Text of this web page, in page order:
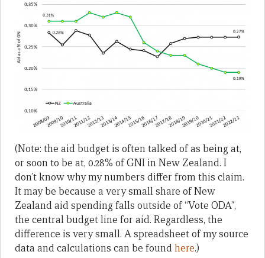
(Note: the aid budget is often talked of as being at,
or soon to be at, 0.28% of GNI in New Zealand. I
don’t know why my numbers differ from this claim.
It may be because a very small share of New
Zealand aid spending falls outside of “Vote ODA”,
the central budget line for aid. Regardless, the
difference is very small. A spreadsheet of my source
data and calculations can be foundhere.)